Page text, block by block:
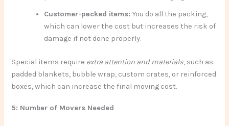
Customer-packed items: You do all the packing,
which can lower the cost but increases the risk of
damage if not done properly.
Special items require extra attention and materials, such as
padded blankets, bubble wrap, custom crates, or reinforced
boxes, which can increase the final moving cost.
5: Number of Movers Needed